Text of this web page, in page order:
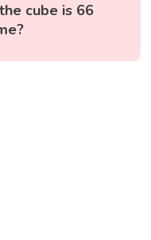
cube is 66